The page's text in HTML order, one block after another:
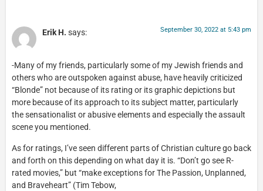
Erik H. says: September 30, 2022 at 5:43 pm
-Many of my friends, particularly some of my Jewish friends and
others who are outspoken against abuse, have heavily criticized
“Blonde” not because of its rating or its graphic depictions but
more because of its approach to its subject matter, particularly
the sensationalist or abusive elements and especially the assault
scene you mentioned.
As for ratings, I’ve seen different parts of Christian culture go back
and forth on this depending on what day it is. “Don’t go see R-
rated movies,” but “make exceptions for The Passion, Unplanned,
and Braveheart” (Tim Tebow,